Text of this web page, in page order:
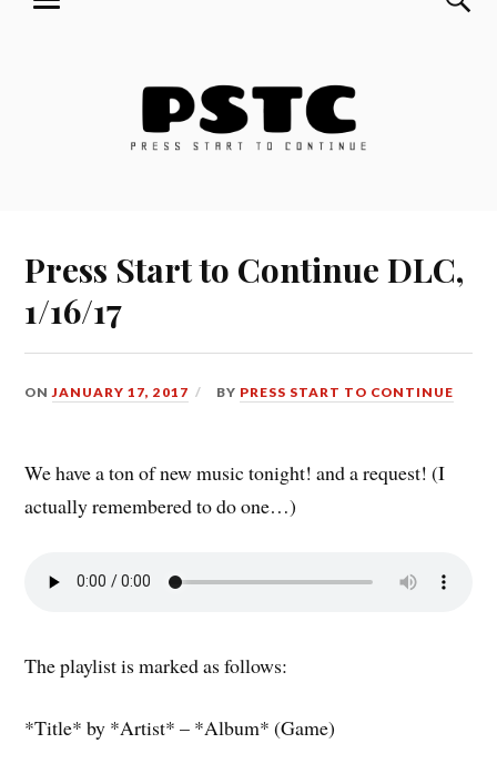
Skip MENU
Press Start to Continue DLC,
1/16/17
ONJANUARY 17, 2017 BY PRESS START TO CONTINUE
We have a ton of new music tonight! and a request! (I
actually remembered to do one…)
The playlist is marked as follows:
*Title* by *Artist* – *Album* (Game)